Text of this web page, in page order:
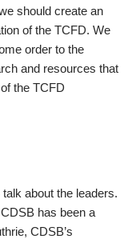
should create an
of the TCFD. We
order to the
and resources that
the TCFD
about the leaders.
has been a
CDSB’s